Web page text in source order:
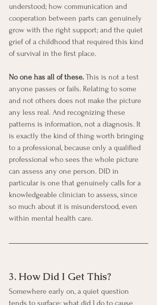
understood; how communication and
cooperation between parts can genuinely
grow with the right support; and the quiet
grief of a childhood that required this kind
of survival in the first place.
No one has all of these. This is not a test
anyone passes or fails. Relating to some
and not others does not make the picture
any less real. And recognizing these
patterns is information, not a diagnosis. It
is exactly the kind of thing worth bringing
to a professional, because only a qualified
professional who sees the whole picture
can assess any one person. DID in
particular is one that genuinely calls for a
knowledgeable clinician to assess, since
so much about it is misunderstood, even
within mental health care.
3. How Did I Get This?
Somewhere early on, a quiet question
tends to surface: what did I do to cause